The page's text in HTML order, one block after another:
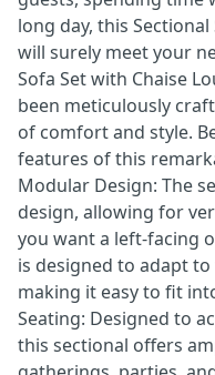
long day, this
will surely meet your
Sofa Set with Chaise
been meticulously
of comfort and style.
features of this
Modular Design: The
design, allowing for
you want a left-facing
is designed to adapt
making it easy to fit
Seating: Designed to
this sectional offers